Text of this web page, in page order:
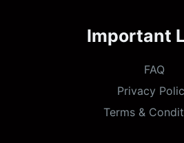
Important
FAQ
Privacy
Terms &